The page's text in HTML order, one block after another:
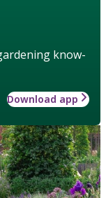
know-
Download app